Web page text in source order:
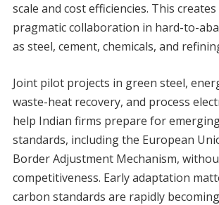
scale and cost efficiencies. This
pragmatic collaboration in hard-to-
as steel, cement, chemicals, and
Joint pilot projects in green steel,
waste-heat recovery, and process
help Indian firms prepare for
standards, including the European
Border Adjustment Mechanism,
competitiveness. Early adaptation
carbon standards are rapidly